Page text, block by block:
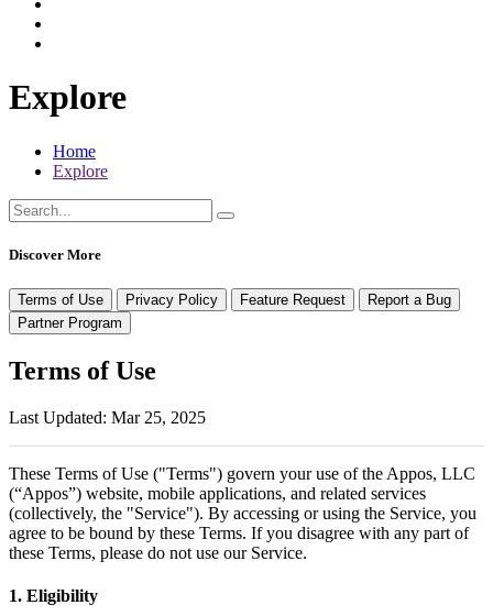
Explore
Home
Explore
Discover More
Terms of Use Privacy Policy Feature Request
Report a Bug
Partner Program
Terms of Use
Last Updated: Mar 25, 2025
These Terms of Use ("Terms") govern your use of the Appos, LLC
(“Appos”) website, mobile applications, and related services
(collectively, the "Service"). By accessing or using the Service, you
agree to be bound by these Terms. If you disagree with any part of
these Terms, please do not use our Service.
1. Eligibility